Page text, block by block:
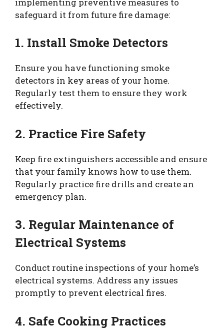
safeguard it from future fire damage:
1. Install Smoke Detectors
Ensure you have functioning smoke
detectors in key areas of your home.
Regularly test them to ensure they work
effectively.
2. Practice Fire Safety
Keep fire extinguishers accessible and ensure
that your family knows how to use them.
Regularly practice fire drills and create an
emergency plan.
3. Regular Maintenance of
Electrical Systems
Conduct routine inspections of your home’s
electrical systems. Address any issues
promptly to prevent electrical fires.
4. Safe Cooking Practices